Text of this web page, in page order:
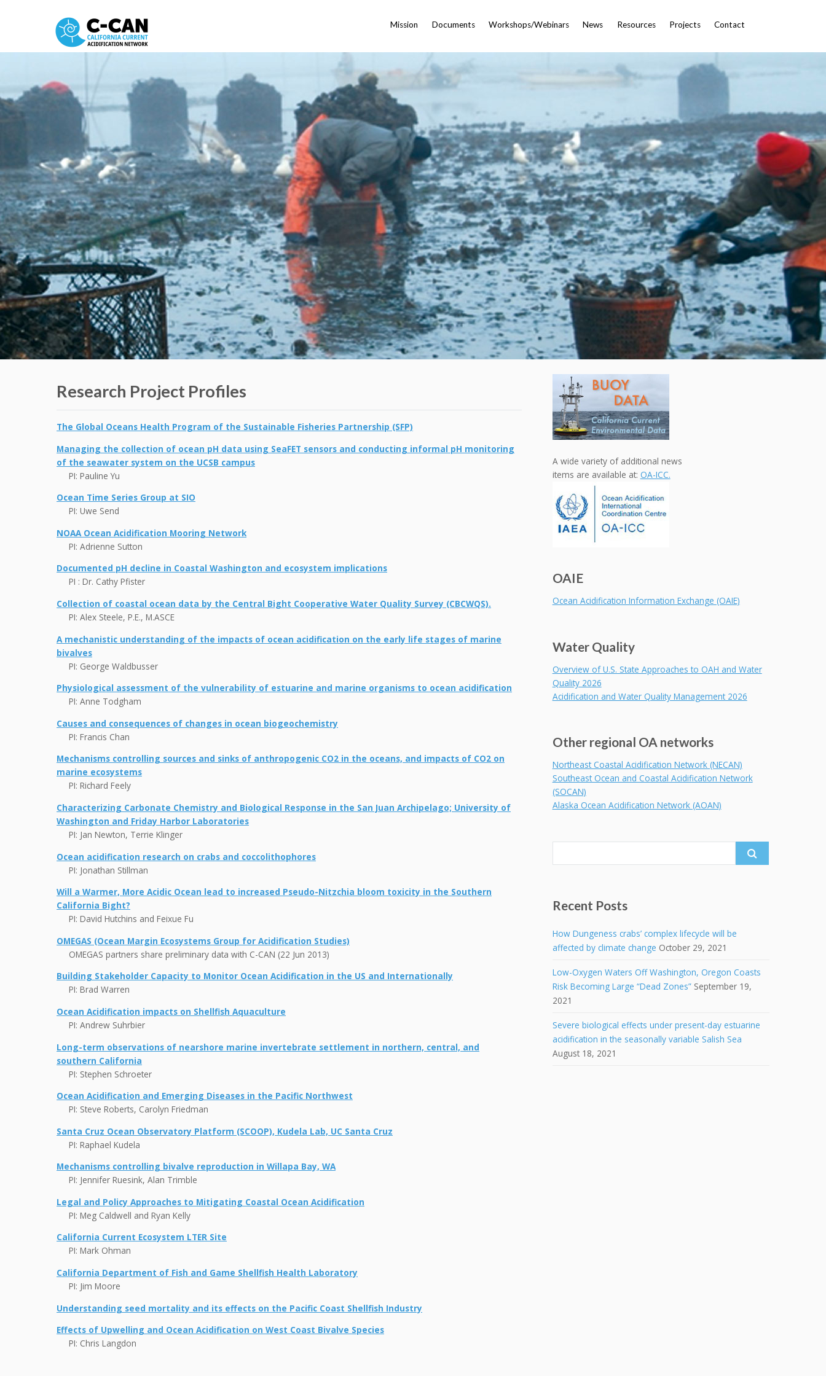
Mission Documents Workshops/Webinars News Resources Projects Contact
Research Project Profiles
The Global Oceans Health Program of the Sustainable Fisheries Partnership (SFP)
Managing the collection of ocean pH data using SeaFET sensors and conducting informal pH monitoring
of the seawater system on the UCSB campus
PI: Pauline Yu
Ocean Time Series Group at SIO
PI: Uwe Send
NOAA Ocean Acidification Mooring Network
PI: Adrienne Sutton
Documented pH decline in Coastal Washington and ecosystem implications
PI : Dr. Cathy Pfister
Collection of coastal ocean data by the Central Bight Cooperative Water Quality Survey (CBCWQS).
PI: Alex Steele, P.E., M.ASCE
A mechanistic understanding of the impacts of ocean acidification on the early life stages of marine
bivalves
PI: George Waldbusser
Physiological assessment of the vulnerability of estuarine and marine organisms to ocean acidification
PI: Anne Todgham
Causes and consequences of changes in ocean biogeochemistry
PI: Francis Chan
Mechanisms controlling sources and sinks of anthropogenic CO2 in the oceans, and impacts of CO2 on
marine ecosystems
PI: Richard Feely
Characterizing Carbonate Chemistry and Biological Response in the San Juan Archipelago; University of
Washington and Friday Harbor Laboratories
PI: Jan Newton, Terrie Klinger
Ocean acidification research on crabs and coccolithophores
PI: Jonathan Stillman
Will a Warmer, More Acidic Ocean lead to increased Pseudo-Nitzchia bloom toxicity in the Southern
California Bight?
PI: David Hutchins and Feixue Fu
OMEGAS (Ocean Margin Ecosystems Group for Acidification Studies)
OMEGAS partners share preliminary data with C-CAN (22 Jun 2013)
Building Stakeholder Capacity to Monitor Ocean Acidification in the US and Internationally
PI: Brad Warren
Ocean Acidification impacts on Shellfish Aquaculture
PI: Andrew Suhrbier
Long-term observations of nearshore marine invertebrate settlement in northern, central, and
southern California
PI: Stephen Schroeter
Ocean Acidification and Emerging Diseases in the Pacific Northwest
PI: Steve Roberts, Carolyn Friedman
Santa Cruz Ocean Observatory Platform (SCOOP), Kudela Lab, UC Santa Cruz
PI: Raphael Kudela
Mechanisms controlling bivalve reproduction in Willapa Bay, WA
PI: Jennifer Ruesink, Alan Trimble
Legal and Policy Approaches to Mitigating Coastal Ocean Acidification
PI: Meg Caldwell and Ryan Kelly
California Current Ecosystem LTER Site
PI: Mark Ohman
California Department of Fish and Game Shellfish Health Laboratory
PI: Jim Moore
Understanding seed mortality and its effects on the Pacific Coast Shellfish Industry
Effects of Upwelling and Ocean Acidification on West Coast Bivalve Species
PI: Chris Langdon
A wide variety of additional news
items are available at: OA-ICC.
OAIE
Ocean Acidification Information Exchange (OAIE)
Water Quality
Overview of U.S. State Approaches to OAH and Water
Quality 2026
Acidification and Water Quality Management 2026
Other regional OA networks
Northeast Coastal Acidification Network (NECAN)
Southeast Ocean and Coastal Acidification Network
(SOCAN)
Alaska Ocean Acidification Network (AOAN)
Recent Posts
How Dungeness crabs’ complex lifecycle will be
affected by climate change October 29, 2021
Low-Oxygen Waters Off Washington, Oregon Coasts
Risk Becoming Large “Dead Zones” September 19,
2021
Severe biological effects under present-day estuarine
acidification in the seasonally variable Salish Sea
August 18, 2021